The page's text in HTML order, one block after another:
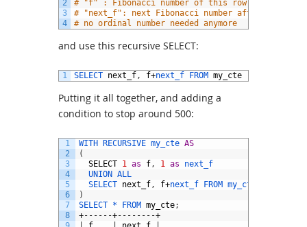
2
3
4
# "f" : Fibonacci number of this row,
# "next_f": next Fibonacci number after "f",
# no ordinal number needed anymore
and use this recursive SELECT:
1 SELECT next_f, f+next_f FROM my_cte
Putting it all together, and adding a
condition to stop around 500:
1
2
3
4
5
6
7
8
WITH RECURSIVE my_cte AS
(
SELECT 1 as f, 1 as
next_f
UNION ALL
SELECT next_f, f+next_f FROM my_cte
)
SELECT *
FROM my_cte;
+------+--------+